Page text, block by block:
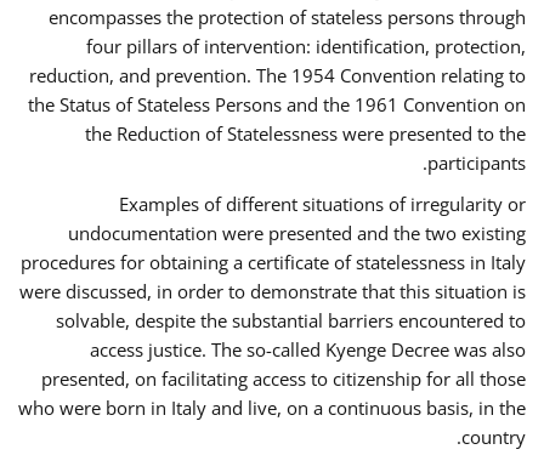
encompasses the protection of stateless persons through
four pillars of intervention: identification, protection,
reduction, and prevention. The 1954 Convention relating to
the Status of Stateless Persons and the 1961 Convention on
the Reduction of Statelessness were presented to the
participants.
Examples of different situations of irregularity or
undocumentation were presented and the two existing
procedures for obtaining a certificate of statelessness in Italy
were discussed, in order to demonstrate that this situation is
solvable, despite the substantial barriers encountered to
access justice. The so-called Kyenge Decree was also
presented, on facilitating access to citizenship for all those
who were born in Italy and live, on a continuous basis, in the
country.